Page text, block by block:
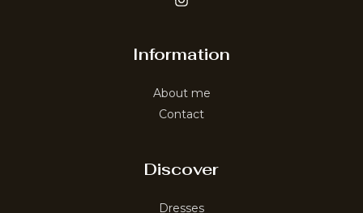
Information
About me
Contact
Discover
Dresses